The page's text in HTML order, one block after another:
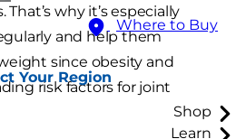
Where to Buy
Your Region
Shop
Learn
why it’s especially
and help them
since obesity and
risk factors for joint